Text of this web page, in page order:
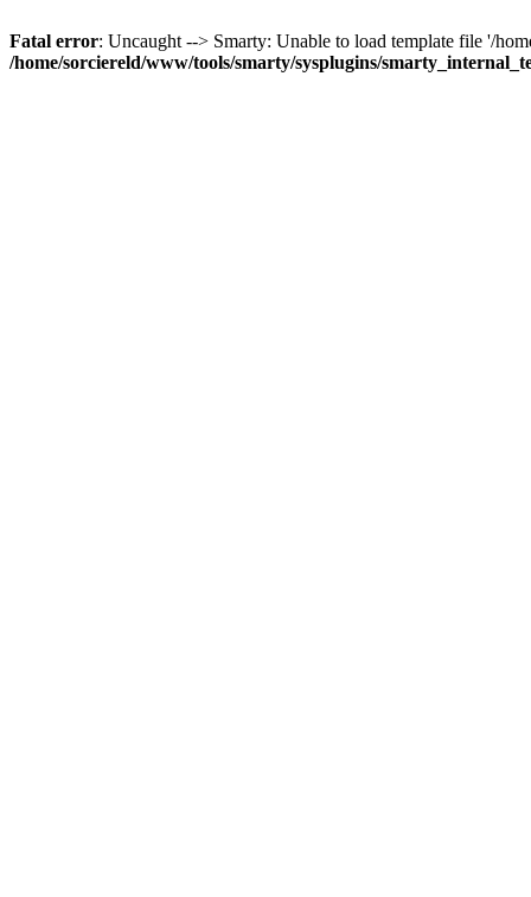
Fatal error: Uncaught --> Smarty: Unable to load template file '/
/home/sorciereld/www/tools/smarty/sysplugins/